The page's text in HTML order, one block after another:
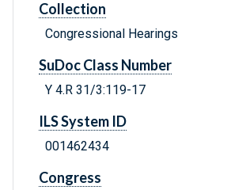
Collection
Congressional Hearings
SuDoc Class Number
Y 4.R 31/3:119-17
ILS System ID
001462434
Congress